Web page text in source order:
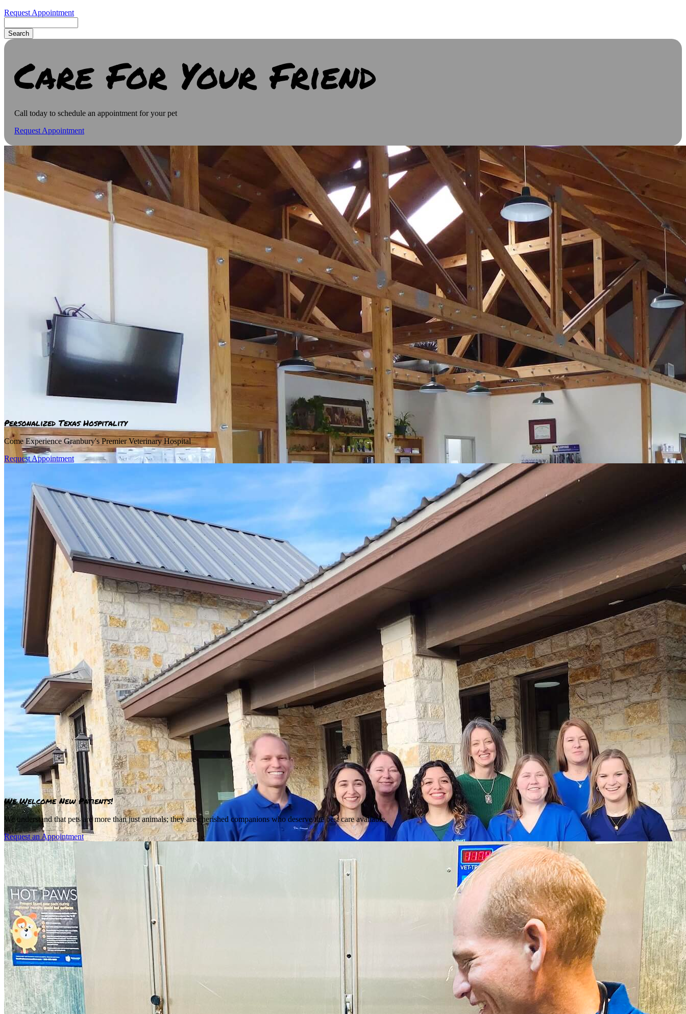
Request Appointment
Care For Your Friend
Call today to schedule an appointment for your pet
Request Appointment
Personalized Texas Hospitality
Come Experience Granbury's Premier Veterinary Hospital
Request Appointment
We Welcome New Patients!
We understand that pets are more than just animals; they are cherished companions who deserve the best care available.
Request an Appointment